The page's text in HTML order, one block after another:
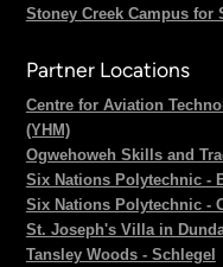
Stoney Creek Campus for
Partner Locations
Centre for Aviation
(YHM)
Ogwehoweh Skills and
Six Nations Polytechnic -
Six Nations Polytechnic -
St. Joseph's Villa in
Tansley Woods - Schlegel